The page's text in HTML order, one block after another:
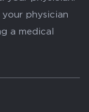
physician
a medical